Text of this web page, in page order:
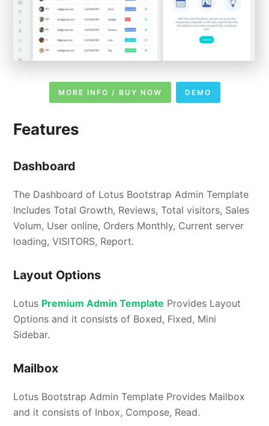
MORE INFO / BUY NOW DEMO
Features
Dashboard
The Dashboard of Lotus Bootstrap Admin Template
Includes Total Growth, Reviews, Total visitors, Sales
Volum‬, User online, Orders Monthly, Current server
loading, VISITORS, Report.
Layout Options
Lotus Premium Admin Template Provides Layout
Options and it consists of Boxed, Fixed, Mini
Sidebar.
Mailbox
Lotus Bootstrap Admin Template Provides Mailbox
and it consists of Inbox, Compose, Read.